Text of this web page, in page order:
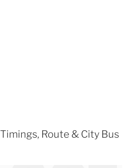
Timings, Route & City Bus